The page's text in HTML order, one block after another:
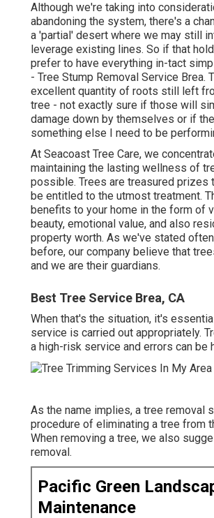
Although we're taking into
abandoning the system, there's a
a 'partial' desert where we may still
leverage existing lines. So if that
prefer to have everything in-tact
- Tree Stump Removal Service Brea.
excellent quantity of roots still left
tree - not exactly sure if those will
damage down by themselves or if
something else I need to be
At Seacoast Tree Care, we
maintaining the lasting wellness of
possible. Trees are treasured prizes
be entitled to the utmost treatment.
benefits to your home in the form of
beauty, emotional value, and also
property worth. As we've stated
before, our company believe that
and we are their guardians.
Best Tree Service Brea, CA
When that's the situation, it's
service is carried out appropriately.
a high-risk service and errors can be
As the name implies, a tree removal
procedure of eliminating a tree from
When removing a tree, we also
removal.
Pacific Green
Maintenance